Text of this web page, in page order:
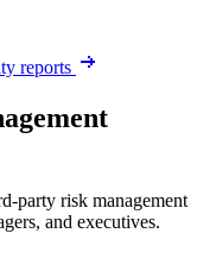
reports
party risk management
and executives.